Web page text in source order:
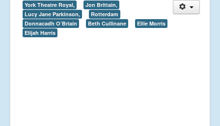
York Theatre Royal,
Jon Brittain,
Lucy Jane Parkinson,
Rotterdam
Donnacadh O’Briain
Beth Cullinane
Ellie Morris
Elijah Harris